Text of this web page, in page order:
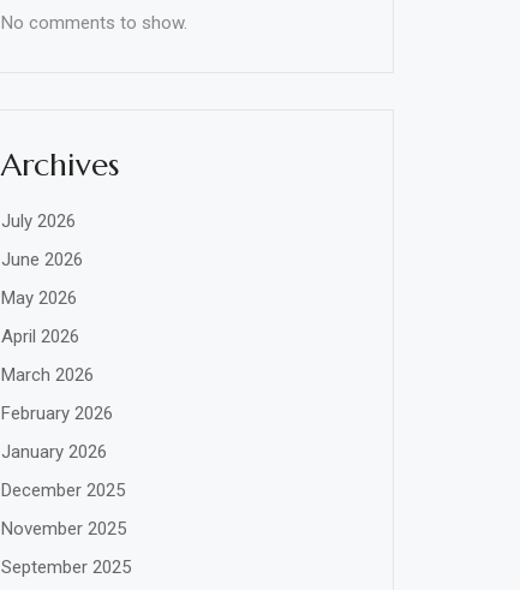
No comments to show.
Archives
July 2026
June 2026
May 2026
April 2026
March 2026
February 2026
January 2026
December 2025
November 2025
September 2025